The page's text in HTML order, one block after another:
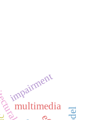
multimedia
impairment